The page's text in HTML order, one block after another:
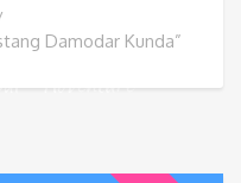
Damodar Kunda”